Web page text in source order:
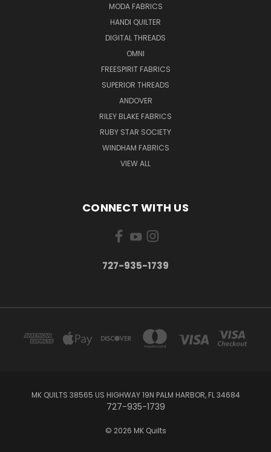
MODA FABRICS
HANDI QUILTER
DIGITAL THREADS
OMNI
FREESPIRIT FABRICS
SUPERIOR THREADS
ANDOVER
RILEY BLAKE FABRICS
RUBY STAR SOCIETY
WINDHAM FABRICS
VIEW ALL
CONNECT WITH US
727-935-1739
MK QUILTS 38565 US HIGHWAY 19N PALM HARBOR, FL 34684
727-935-1739
© 2026 MK Quilts